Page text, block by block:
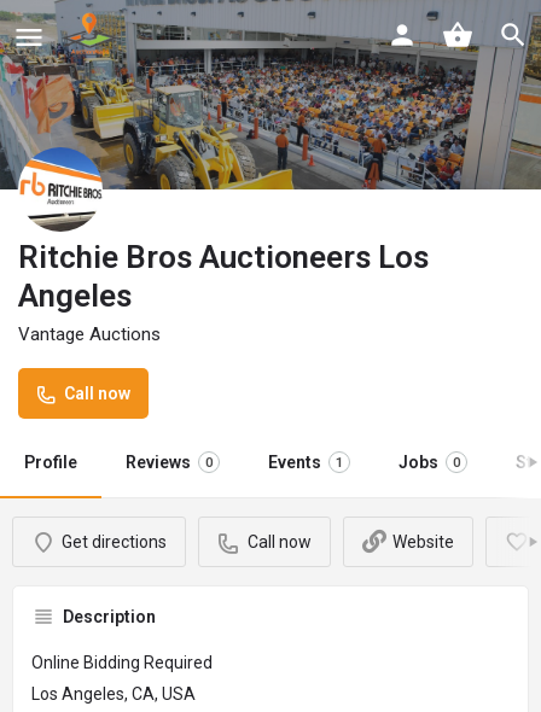
Ritchie Bros Auctioneers Los
Angeles
Vantage Auctions
Call now
Profile Reviews 0 Events 1 Jobs 0
Get directions Call now Website
Description
Online Bidding Required
Los Angeles, CA, USA